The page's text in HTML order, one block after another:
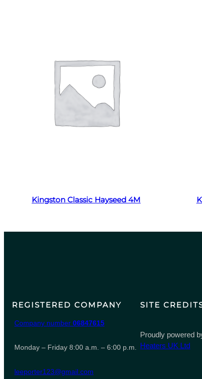
Kingston Classic Hayseed 4M
REGISTERED COMPANY
Company number 06847615
Monday – Friday 8:00 a.m. – 6:00 p.m.
leeporter123@gmail.com
SITE
Proudly powered
Heaters UK Ltd